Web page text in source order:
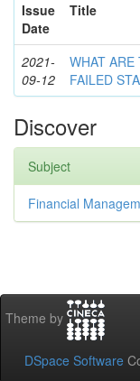
Issue
Date
Title
2021-
09-12
WHAT
FAILED
Discover
Subject
Financial
Theme by
DSpace Software